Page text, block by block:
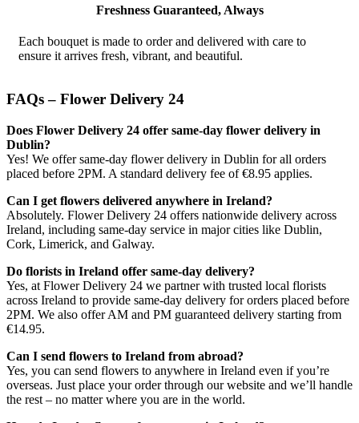
Freshness Guaranteed, Always
Each bouquet is made to order and delivered with care to
ensure it arrives fresh, vibrant, and beautiful.
FAQs – Flower Delivery 24
Does Flower Delivery 24 offer same-day flower delivery in
Dublin?
Yes! We offer same-day flower delivery in Dublin for all orders
placed before 2PM. A standard delivery fee of €8.95 applies.
Can I get flowers delivered anywhere in Ireland?
Absolutely. Flower Delivery 24 offers nationwide delivery across
Ireland, including same-day service in major cities like Dublin,
Cork, Limerick, and Galway.
Do florists in Ireland offer same-day delivery?
Yes, at Flower Delivery 24 we partner with trusted local florists
across Ireland to provide same-day delivery for orders placed before
2PM. We also offer AM and PM guaranteed delivery starting from
€14.95.
Can I send flowers to Ireland from abroad?
Yes, you can send flowers to anywhere in Ireland even if you’re
overseas. Just place your order through our website and we’ll handle
the rest – no matter where you are in the world.